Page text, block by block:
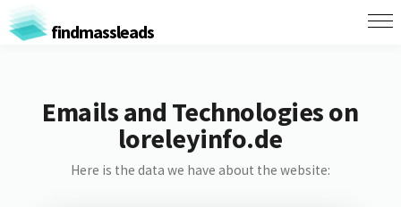
findmassleads
Emails and Technologies on
loreleyinfo.de
Here is the data we have about the website: